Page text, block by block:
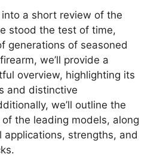
into a short review of the
stood the test of time,
generations of seasoned
we’ll provide a
overview, highlighting its
and distinctive
we’ll outline the
the leading models, along
strengths, and